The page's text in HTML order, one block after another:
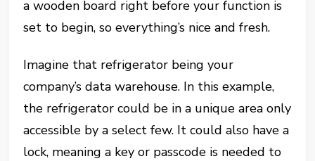
a wooden board right before your function is
set to begin, so everything’s nice and fresh.
Imagine that refrigerator being your
company’s data warehouse. In this example,
the refrigerator could be in a unique area only
accessible by a select few. It could also have a
lock, meaning a key or passcode is needed to